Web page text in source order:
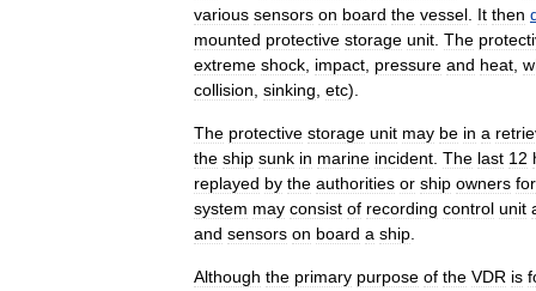
various sensors on board the vessel It then
mounted protective storage unit The
extreme shock impact pressure and heat
collision sinking etc).
The protective storage unit may be in a
the ship sunk in marine incident The last 12
replayed by the authorities or ship owners for
system may consist of recording control unit
and sensors on board a ship
Although the primary purpose of the VDR is